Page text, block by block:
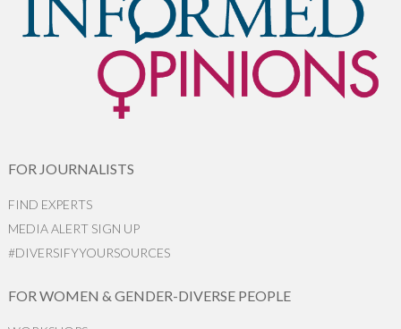
FOR JOURNALISTS
FIND EXPERTS
MEDIA ALERT SIGN UP
#DIVERSIFYYOURSOURCES
FOR WOMEN & GENDER-DIVERSE PEOPLE